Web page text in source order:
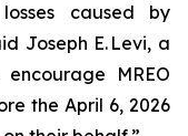
caused by
Joseph E. Levi, a
encourage MREO
the April 6, 2026